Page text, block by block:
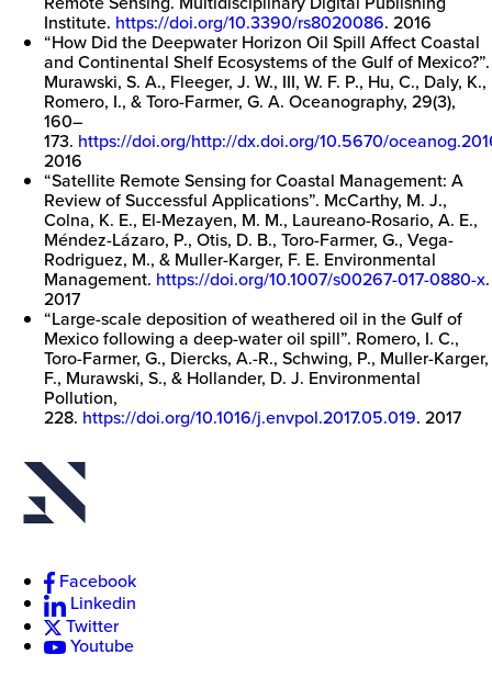
Institute. https://doi.org/10.3390/rs8020086. 2016
“How Did the Deepwater Horizon Oil Spill Affect Coastal
and Continental Shelf Ecosystems of the Gulf of Mexico?”.
Murawski, S. A., Fleeger, J. W., III, W. F. P., Hu, C., Daly, K.,
Romero, I., & Toro-Farmer, G. A. Oceanography, 29(3),
160–
173. https://doi.org/http://dx.doi.org/10.5670/
2016
“Satellite Remote Sensing for Coastal Management: A
Review of Successful Applications”. McCarthy, M. J.,
Colna, K. E., El-Mezayen, M. M., Laureano-Rosario, A. E.,
Méndez-Lázaro, P., Otis, D. B., Toro-Farmer, G., Vega-
Rodriguez, M., & Muller-Karger, F. E. Environmental
Management. https://doi.org/10.1007/s00267-017-0880-x.
2017
“Large-scale deposition of weathered oil in the Gulf of
Mexico following a deep-water oil spill”. Romero, I. C.,
Toro-Farmer, G., Diercks, A.-R., Schwing, P., Muller-Karger,
F., Murawski, S., & Hollander, D. J. Environmental
Pollution,
228. https://doi.org/10.1016/j.envpol.2017.05.019. 2017
Facebook
Linkedin
Twitter
Youtube